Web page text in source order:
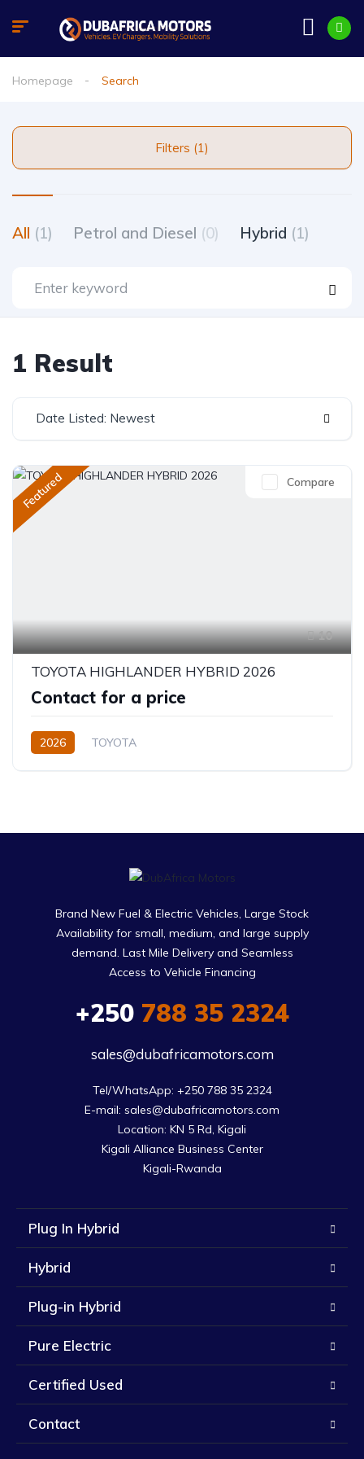
Homepage Search
Filters (1)
All (1) Petrol and Diesel (0) Hybrid (1)
1 Result
Date Listed: Newest
Featured
10
Compare
TOYOTA HIGHLANDER HYBRID 2026
Contact for a price
2026
TOYOTA
Brand New Fuel & Electric Vehicles, Large Stock
Availability for small, medium, and large supply
demand. Last Mile Delivery and Seamless
Access to Vehicle Financing
+250788 35 2324
sales@dubafricamotors.com
Tel/WhatsApp: +250 788 35 2324
E-mail: sales@dubafricamotors.com
Location: KN 5 Rd, Kigali
Kigali Alliance Business Center
Kigali-Rwanda
Plug In Hybrid
Hybrid
Plug-in Hybrid
Pure Electric
Certified Used
Contact